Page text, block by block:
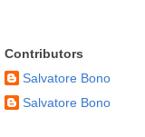
Contributors
Salvatore Bono
Salvatore Bono